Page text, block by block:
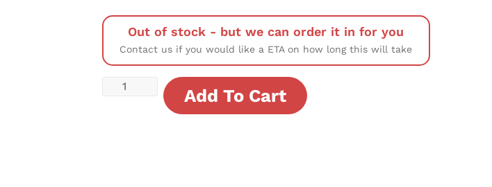
Out of stock - but we can order it in for you
Contact us if you would like a ETA on how long this will take
Add To Cart